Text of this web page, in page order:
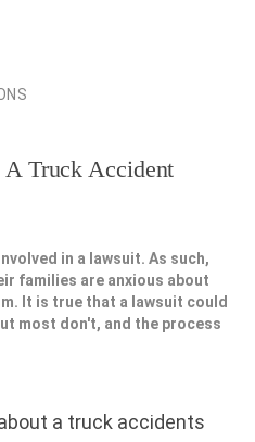
Truck Accident
in a lawsuit. As such,
families are anxious about
It is true that a lawsuit could
most don't, and the process
a truck accidents